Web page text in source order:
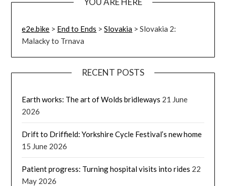
e2e.bike > End to Ends >Slovakia >Slovakia 2:
Malacky to Trnava
RECENT POSTS
Earth works: The art of Wolds bridleways 21 June
2026
Drift to Driffield: Yorkshire Cycle Festival’s new home
15 June 2026
Patient progress: Turning hospital visits into rides 22
May 2026